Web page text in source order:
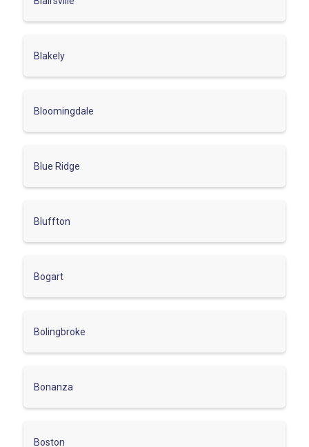
Blakely
Bloomingdale
Blue Ridge
Bluffton
Bogart
Bolingbroke
Bonanza
Boston